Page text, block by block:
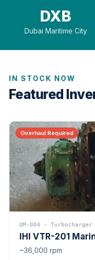
DXB
Dubai Maritime City
IN STOCK NOW
Featured
Overhaul Required
QM-004 · Turbocharger
IHI VTR-201
~36,000 rpm